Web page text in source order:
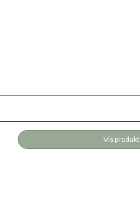
Vis produkt